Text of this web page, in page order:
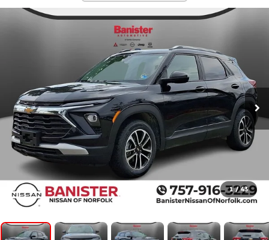
1 / 43